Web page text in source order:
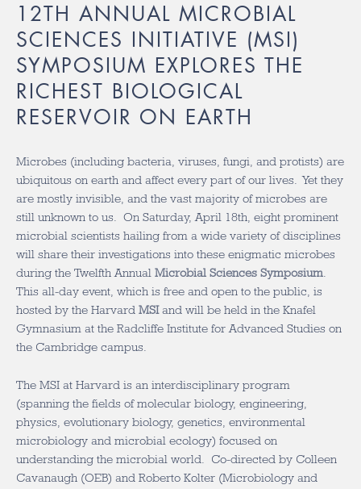
12TH ANNUAL MICROBIAL
SCIENCES INITIATIVE (MSI)
SYMPOSIUM EXPLORES THE
RICHEST BIOLOGICAL
RESERVOIR ON EARTH
Microbes (including bacteria, viruses, fungi, and protists) are
ubiquitous on earth and affect every part of our lives. Yet they
are mostly invisible, and the vast majority of microbes are
still unknown to us. On Saturday, April 18th, eight prominent
microbial scientists hailing from a wide variety of disciplines
will share their investigations into these enigmatic microbes
during the Twelfth Annual Microbial Sciences Symposium
This all-day event, which is free and open to the public, is
hosted by the Harvard MSIand will be held in the Knafel
Gymnasium at the Radcliffe Institute for Advanced Studies on
the Cambridge campus.
The MSI at Harvard is an interdisciplinary program
(spanning the fields of molecular biology, engineering,
physics, evolutionary biology, genetics, environmental
microbiology and microbial ecology) focused on
understanding the microbial world. Co-directed by Colleen
Cavanaugh (OEB) and Roberto Kolter (Microbiology and